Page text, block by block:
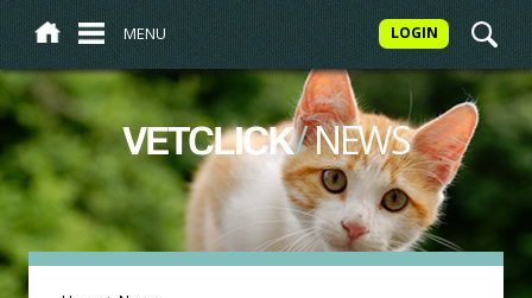
MENU LOGIN
VETCLICK/NEWS